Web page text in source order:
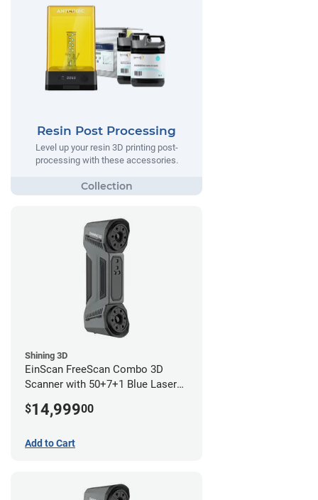
Resin Post Processing
Level up your resin 3D printing post-
processing with these accessories.
Shining 3D
EinScan FreeScan Combo 3D
Scanner with 50+7+1 Blue Laser
year limited warranty)
$14,99900
Add to Cart